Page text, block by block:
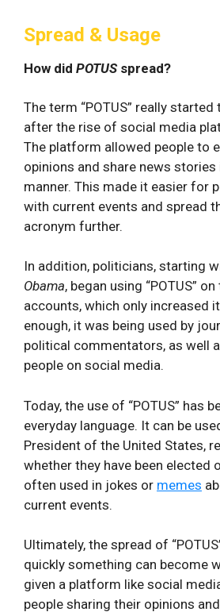
Spread & Usage
How did POTUSspread?
The term “POTUS” really
after the rise of social media
The platform allowed people to
opinions and share news
manner. This made it easier for
with current events and spread
acronym further.
In addition, politicians, starting
Obama, began using “POTUS”
accounts, which only increased
enough, it was being used by
political commentators, as well
people on social media.
Today, the use of “POTUS” has
everyday language. It can be
President of the United States,
whether they have been elected
often used in jokes or memes
current events.
Ultimately, the spread of
quickly something can become
given a platform like social
people sharing their opinions